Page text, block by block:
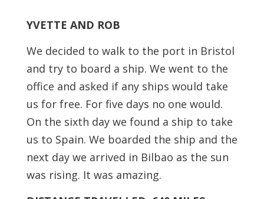
YVETTE AND ROB
We decided to walk to the port in Bristol
and try to board a ship. We went to the
office and asked if any ships would take
us for free. For five days no one would.
On the sixth day we found a ship to take
us to Spain. We boarded the ship and the
next day we arrived in Bilbao as the sun
was rising. It was amazing.